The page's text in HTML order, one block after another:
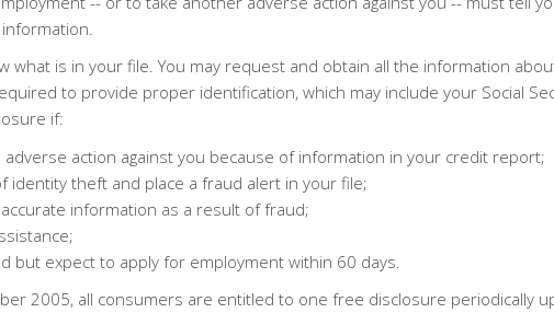
what is in your file. You may request and obtain all the information
to provide proper identification, which may include your Social
if:
action against you because of information in your credit report;
identity theft and place a fraud alert in your file;
information as a result of fraud;
but expect to apply for employment within 60 days.
2005, all consumers are entitled to one free disclosure periodically